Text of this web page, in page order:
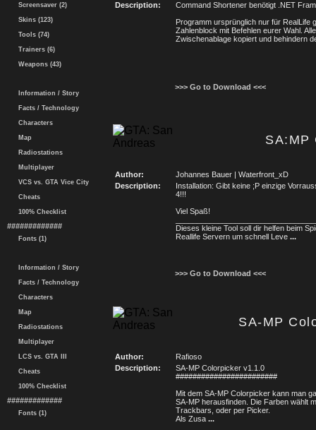
Screensaver (2)
Skins (123)
Tools (74)
Trainers (6)
Weapons (43)
Information / Story
Facts / Technology
Characters
Map
Radiostations
Multiplayer
VCS vs. GTA Vice City
Cheats
100% Checklist
#############
Fonts (1)
Information / Story
Facts / Technology
Characters
Map
Radiostations
Multiplayer
LCS vs. GTA III
Cheats
100% Checklist
#############
Fonts (1)
Description:
Command Shortener benötigt .NET
Programm ursprünglich nur für RealLife
Zahlenblock mit Befehlen eurer Wahl.
Zwischenablage kopiert und behindern
>>> Go to Download <<<
SA:MP
Author:
Johannes Bauer | Waterfront_xD
Description:
Installation: Gibt keine ;P einzige
4!!!
Viel Spaß!
Dieses kleine Tool soll dir helfen beim
Reallife Servern um schnell Leve ...
>>> Go to Download <<<
SA-MP
Author:
Rafioso
Description:
SA-MP Colorpicker v1.1.0
########################
Mit dem SA-MP Colorpicker kann man
SA-MP herausfinden. Die Farben wählt
Trackbars, oder per Picker.
Als Zusa ...